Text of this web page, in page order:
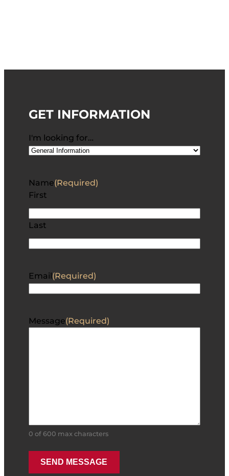
GET INFORMATION
I'm looking for…
Name(Required)
First
Last
Email (Required)
Message(Required)
0 of 600 max characters